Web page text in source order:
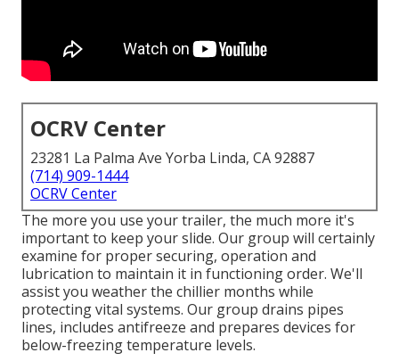
OCRV Center
23281 La Palma Ave Yorba Linda, CA 92887
(714) 909-1444
OCRV Center
The more you use your trailer, the much more it's
important to keep your slide. Our group will certainly
examine for proper securing, operation and
lubrication to maintain it in functioning order. We'll
assist you weather the chillier months while
protecting vital systems. Our group drains pipes
lines, includes antifreeze and prepares devices for
below-freezing temperature levels.